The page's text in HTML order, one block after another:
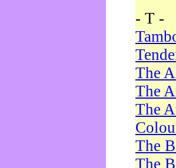
- T -
The
The
The
The
The